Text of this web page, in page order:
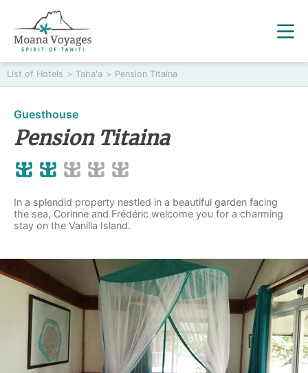
List of Hotels > Taha'a > Pension Titaina
Guesthouse
Pension Titaina
In a splendid property nestled in a beautiful garden facing
the sea, Corinne and Frédéric welcome you for a charming
stay on the Vanilla Island.